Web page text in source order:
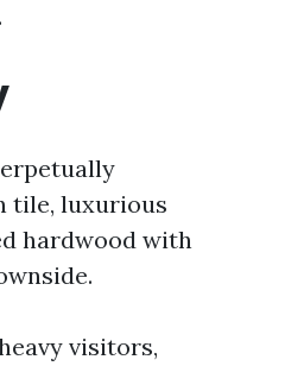
tile, luxurious
hardwood with
visitors,